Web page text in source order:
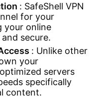
: SafeShell VPN
for your
your online
secure.
: Unlike other
your
servers
specifically
content.